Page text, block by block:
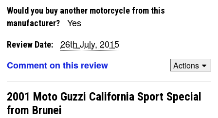
Would you buy another motorcycle from this
manufacturer?
Yes
Review Date:
26th July, 2015
Comment on this review
Actions
2001 Moto Guzzi California Sport Special
from Brunei